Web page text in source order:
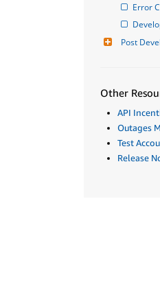
Error
Post
Other
API
Outages
Test
Release